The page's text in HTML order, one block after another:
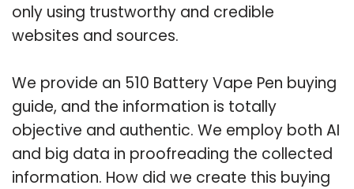
only using trustworthy and credible
websites and sources.
We provide an 510 Battery Vape Pen buying
guide, and the information is totally
objective and authentic. We employ both AI
and big data in proofreading the collected
information. How did we create this buying